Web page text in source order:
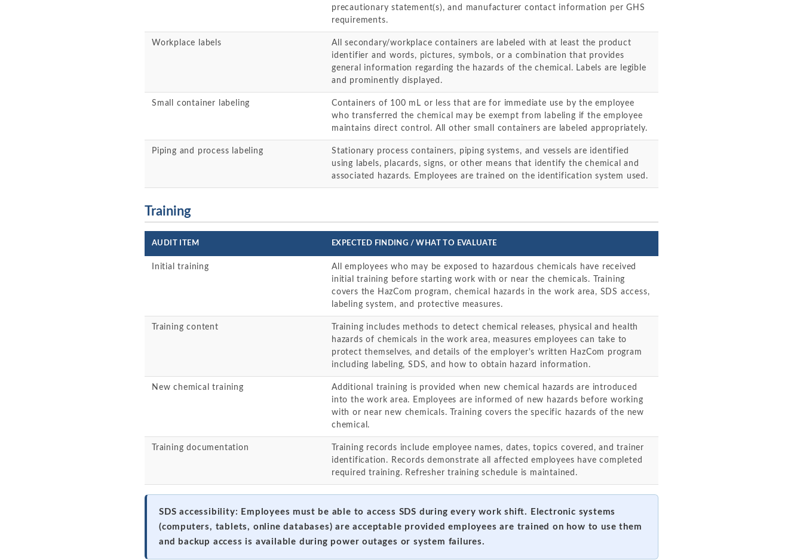
precautionary statement(s), and manufacturer contact information per GHS
requirements.
Workplace labels
All secondary/workplace containers are labeled with at least the product
identifier and words, pictures, symbols, or a combination that provides
general information regarding the hazards of the chemical. Labels are legible
and prominently displayed.
Small container labeling
Containers of 100 mL or less that are for immediate use by the employee
who transferred the chemical may be exempt from labeling if the employee
maintains direct control. All other small containers are labeled appropriately.
Piping and process labeling
Stationary process containers, piping systems, and vessels are identified
using labels, placards, signs, or other means that identify the chemical and
associated hazards. Employees are trained on the identification system used.
Training
AUDIT ITEM EXPECTED FINDING / WHAT TO EVALUATE
Initial training
All employees who may be exposed to hazardous chemicals have received
initial training before starting work with or near the chemicals. Training
covers the HazCom program, chemical hazards in the work area, SDS access,
labeling system, and protective measures.
Training content
Training includes methods to detect chemical releases, physical and health
hazards of chemicals in the work area, measures employees can take to
protect themselves, and details of the employer's written HazCom program
including labeling, SDS, and how to obtain hazard information.
New chemical training
Additional training is provided when new chemical hazards are introduced
into the work area. Employees are informed of new hazards before working
with or near new chemicals. Training covers the specific hazards of the new
chemical.
Training documentation
Training records include employee names, dates, topics covered, and trainer
identification. Records demonstrate all affected employees have completed
required training. Refresher training schedule is maintained.
SDS accessibility: Employees must be able to access SDS during every work shift. Electronic systems
(computers, tablets, online databases) are acceptable provided employees are trained on how to use them
and backup access is available during power outages or system failures.